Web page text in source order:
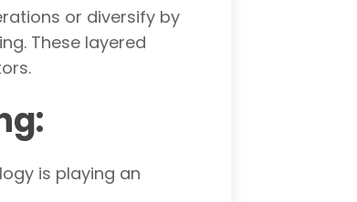
or diversify by
These layered
is playing an